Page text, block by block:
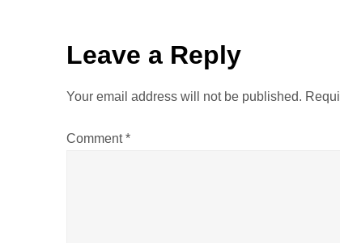
t
n
a
Leave a Reply
Your email address will not be published.
Comment*